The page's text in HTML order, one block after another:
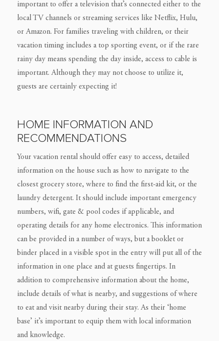
important to offer a television that’s connected either to the
local TV channels or streaming services like Netflix, Hulu,
or Amazon. For families traveling with children, or their
vacation timing includes a top sporting event, or if the rare
rainy day means spending the day inside, access to cable is
important. Although they may not choose to utilize it,
guests are certainly expecting it!
HOME INFORMATION AND
RECOMMENDATIONS
Your vacation rental should offer easy to access, detailed
information on the house such as how to navigate to the
closest grocery store, where to find the first-aid kit, or the
laundry detergent. It should include important emergency
numbers, wifi, gate & pool codes if applicable, and
operating details for any home electronics. This information
can be provided in a number of ways, but a booklet or
binder placed in a visible spot in the entry will put all of the
information in one place and at guests fingertips. In
addition to comprehensive information about the home,
include details of what is nearby, and suggestions of where
to eat and visit nearby during their stay. As their ‘home
base’ it’s important to equip them with local information
and knowledge.